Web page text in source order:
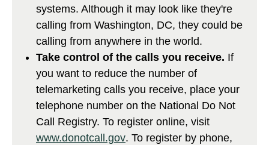
systems. Although it may look like they're
calling from Washington, DC, they could be
calling from anywhere in the world.
Take control of the calls you receive. If
you want to reduce the number of
telemarketing calls you receive, place your
telephone number on the National Do Not
Call Registry. To register online, visit
www.donotcall.gov. To register by phone,